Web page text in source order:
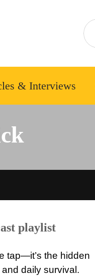
& Interviews
playlist
tap—it’s the hidden
daily survival.